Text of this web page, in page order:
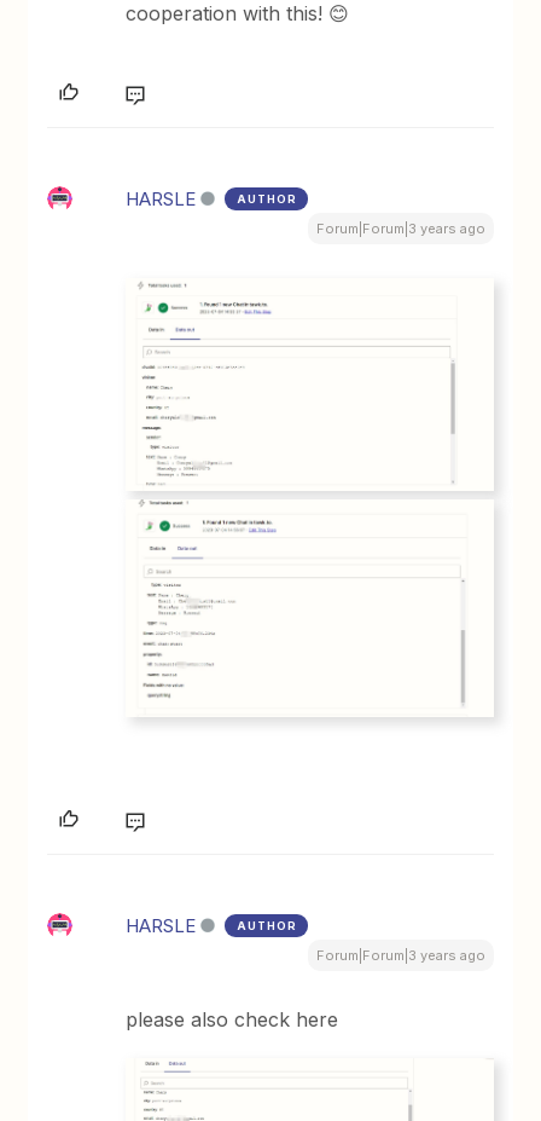
cooperation with this! 😊
HARSLE AUTHOR
Forum|Forum|3 years ago
HARSLE AUTHOR
Forum|Forum|3 years ago
please also check here